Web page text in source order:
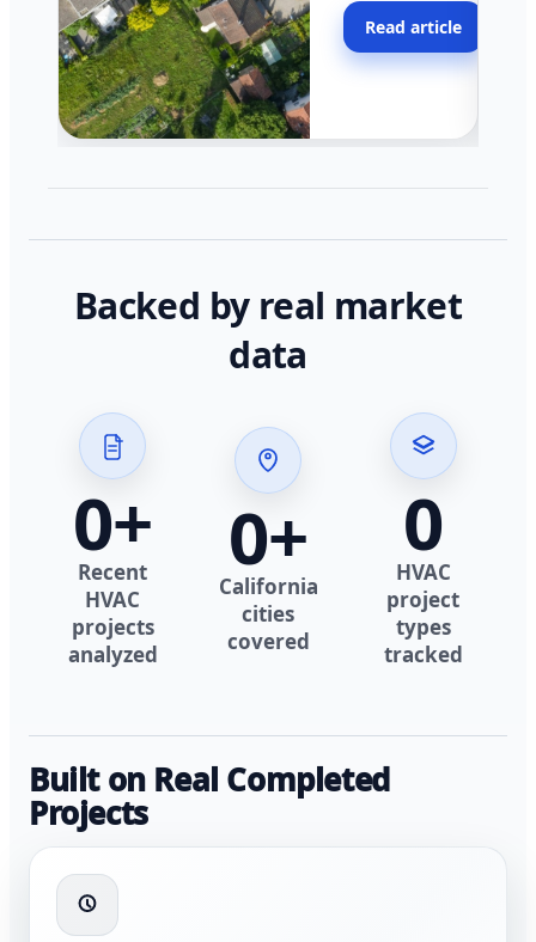
across California.
Read article
Backed by real market
data
0+
Recent
HVAC
projects
analyzed
0+
California
cities
covered
0
HVAC
project
types
tracked
Built on Real Completed
Projects